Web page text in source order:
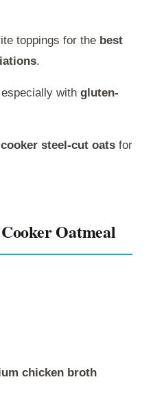
toppings for the best
.
with gluten-
steel-cut oats for
Oatmeal
chicken broth